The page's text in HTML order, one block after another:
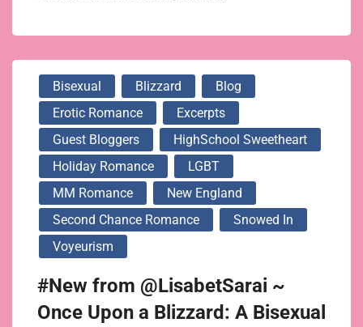
Bisexual Blizzard
Blog
Erotic Romance
Excerpts
Guest Bloggers
HighSchool Sweetheart
Holiday Romance
LGBT
MM Romance
New England
Second Chance Romance
Snowed In
Voyeurism
#New from @LisabetSarai ~
Once Upon a Blizzard: A Bisexual